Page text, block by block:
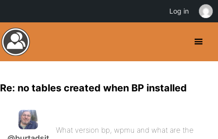
Re: no tables created when BP installed
What version bp, wpmu and what are the
Log in